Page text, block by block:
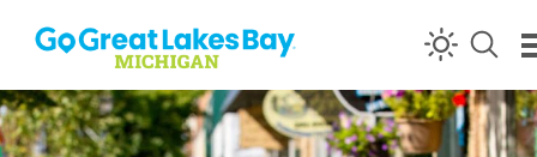
Skip to content